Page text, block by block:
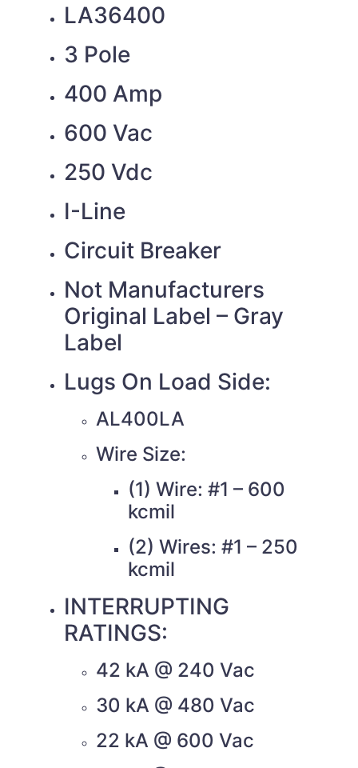
LA36400
3 Pole
400 Amp
600 Vac
250 Vdc
I-Line
Circuit Breaker
Not Manufacturers
Original Label – Gray
Label
Lugs On Load Side:
AL400LA
Wire Size:
(1) Wire: #1 – 600
kcmil
(2) Wires: #1 – 250
kcmil
INTERRUPTING
RATINGS:
42 kA @ 240 Vac
30 kA @ 480 Vac
22 kA @ 600 Vac